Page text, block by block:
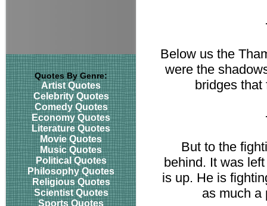
Quotes By Genre:
Artist Quotes
Celebrity Quotes
Comedy Quotes
Economy Quotes
Literature Quotes
Movie Quotes
Music Quotes
Political Quotes
Philosophy Quotes
Religious Quotes
Scientist Quotes
Sports Quotes
Below us the
were the
bridges that
But to the
behind. It was
is up. He is
as much a